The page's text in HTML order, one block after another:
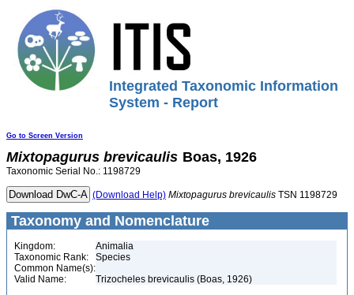
Integrated Taxonomic Information
System - Report
Go to Screen Version
Mixtopagurus brevicaulis Boas, 1926
Taxonomic Serial No.: 1198729
(Download Help) Mixtopagurus brevicaulis TSN 1198729
Taxonomy and Nomenclature
Kingdom:
Animalia
Taxonomic Rank:
Species
Common Name(s):
Valid Name:
Trizocheles brevicaulis (Boas, 1926)